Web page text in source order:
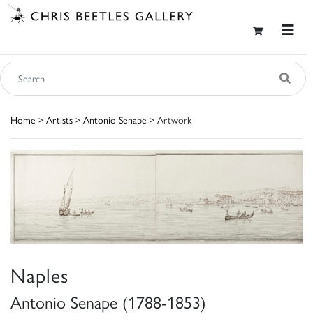
Home > Artists > Antonio Senape > Artwork
Naples
Antonio Senape (1788-1853)